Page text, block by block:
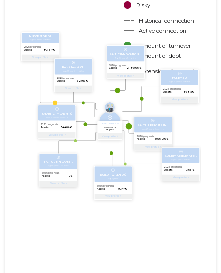
Risky
Historical connection
Active connection
amount of turnover
amount of debt
Extension of networks